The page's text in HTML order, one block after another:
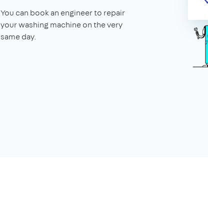
You can book an engineer to repair
your washing machine on the very
same day.